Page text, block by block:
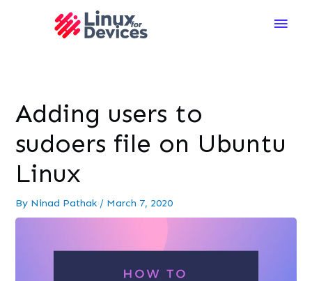
Main
Adding users to
sudoers file on Ubuntu
Linux
By Ninad Pathak / March 7, 2020